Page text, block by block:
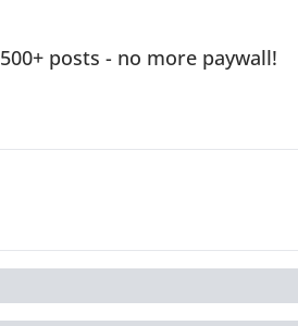
posts - no more paywall!